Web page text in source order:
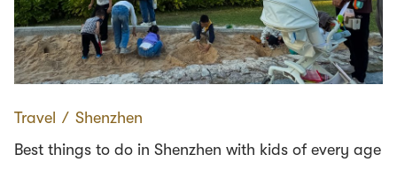
Travel ∕ Shenzhen
Best things to do in Shenzhen with kids of every age